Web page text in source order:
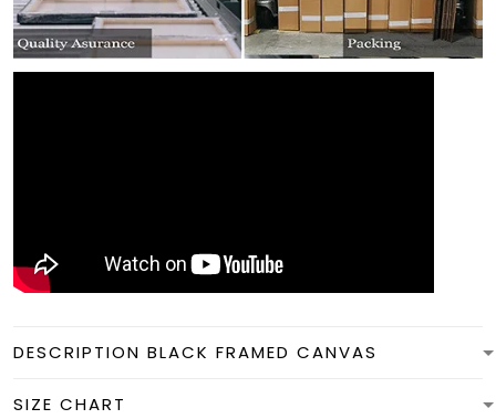
DESCRIPTION BLACK FRAMED CANVAS
SIZE CHART